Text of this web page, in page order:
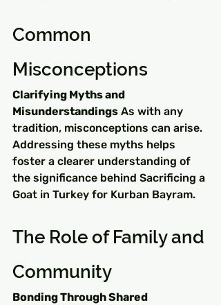
Common
Misconceptions
Clarifying Myths and
Misunderstandings As with any
tradition, misconceptions can arise.
Addressing these myths helps
foster a clearer understanding of
the significance behind Sacrificing a
Goat in Turkey for Kurban Bayram.
The Role of Family and
Community
Bonding Through Shared